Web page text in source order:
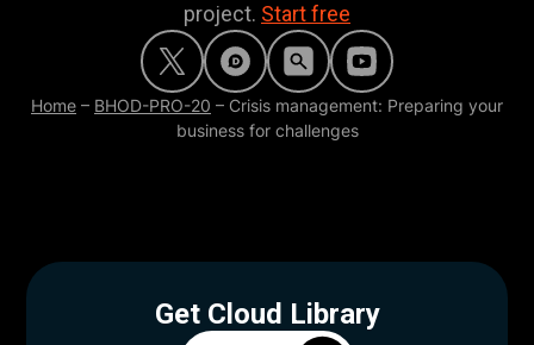
project. Start free
Home – BHOD-PRO-20 – Crisis management: Preparing your
business for challenges
Get Cloud Library